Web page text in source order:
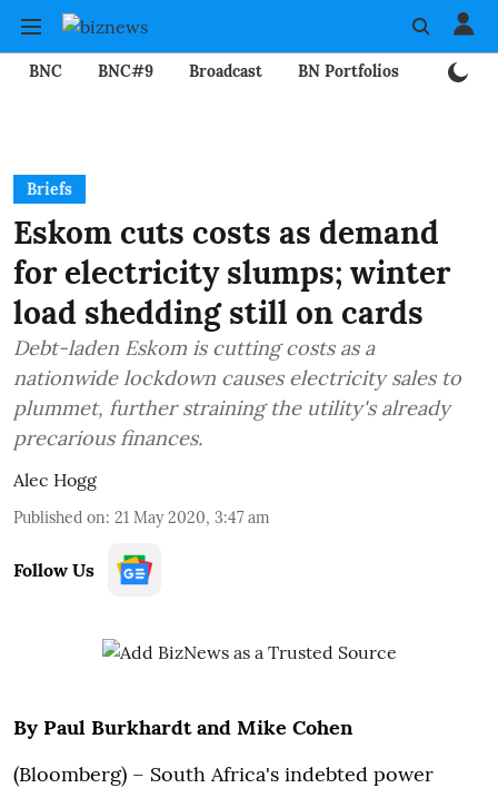
BNC BNC#9 Broadcast BN Portfolios
Briefs
Eskom cuts costs as demand
for electricity slumps; winter
load shedding still on cards
Debt-laden Eskom is cutting costs as a
nationwide lockdown causes electricity sales to
plummet, further straining the utility's already
precarious finances.
Alec Hogg
Published on: 21 May 2020, 3:47 am
Follow Us
By Paul Burkhardt and Mike Cohen
(Bloomberg) – South Africa's indebted power